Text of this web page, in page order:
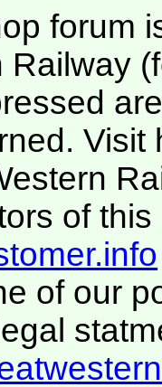
forum
Railway
Visit
of this
of our